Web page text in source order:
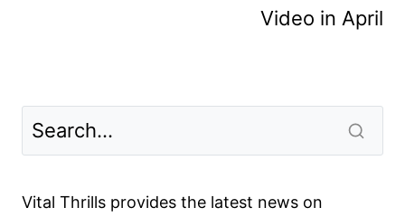
Video in April
Vital Thrills provides the latest news on